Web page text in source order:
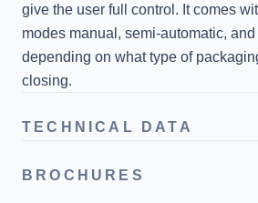
give the user full control. It comes
modes manual, semi-automatic,
depending on what type of
closing.
TECHNICAL DATA
BROCHURES